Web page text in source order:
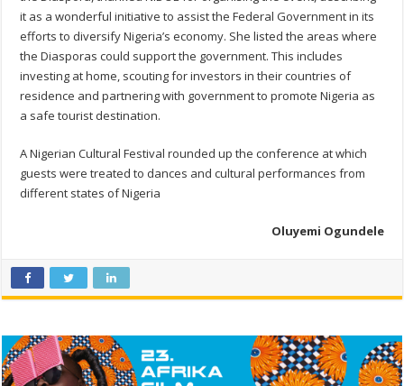
it as a wonderful initiative to assist the Federal Government in its
efforts to diversify Nigeria’s economy. She listed the areas where
the Diasporas could support the government. This includes
investing at home, scouting for investors in their countries of
residence and partnering with government to promote Nigeria as
a safe tourist destination.
A Nigerian Cultural Festival rounded up the conference at which
guests were treated to dances and cultural performances from
different states of Nigeria
Oluyemi Ogundele